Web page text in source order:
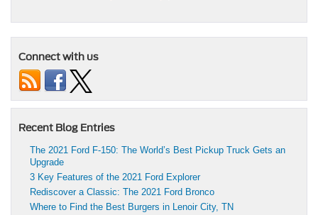
Connect with us
Recent Blog Entries
The 2021 Ford F-150: The World’s Best Pickup Truck Gets an
Upgrade
3 Key Features of the 2021 Ford Explorer
Rediscover a Classic: The 2021 Ford Bronco
Where to Find the Best Burgers in Lenoir City, TN